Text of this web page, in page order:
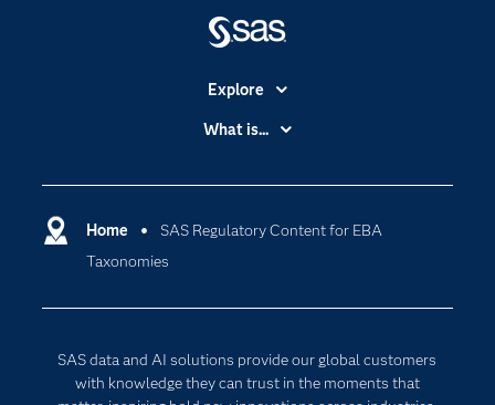
Home
SAS Regulatory Content for EBA
Taxonomies
SAS data and AI solutions provide our global customers
with knowledge they can trust in the moments that
Explore
Accessibility
Certification
Communities
For Educators
What is...
Cloud Computing
Digital Transformation